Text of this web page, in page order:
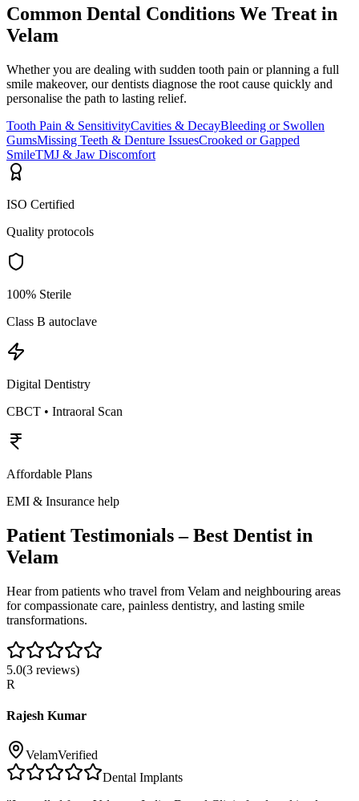
Common Dental Conditions We Treat in
Velam
Whether you are dealing with sudden tooth pain or planning a full
smile makeover, our dentists diagnose the root cause quickly and
personalise the path to lasting relief.
Tooth Pain & SensitivityCavities & DecayBleeding or Swollen
GumsMissing Teeth & Denture IssuesCrooked or Gapped
SmileTMJ & Jaw Discomfort
ISO Certified
Quality protocols
100% Sterile
Class B autoclave
Digital Dentistry
CBCT • Intraoral Scan
Affordable Plans
EMI & Insurance help
Patient Testimonials – Best Dentist in
Velam
Hear from patients who travel from Velam and neighbouring areas
for compassionate care, painless dentistry, and lasting smile
transformations.
5.0(3 reviews)
R
Rajesh Kumar
VelamVerified
Dental Implants